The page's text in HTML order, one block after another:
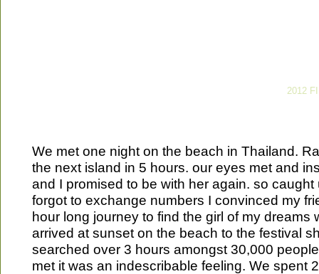
2012
We met one night on the beach in Thailand.
the next island in 5 hours. our eyes met and
and I promised to be with her again. so
forgot to exchange numbers I convinced my
hour long journey to find the girl of my dreams
arrived at sunset on the beach to the festival
searched over 3 hours amongst 30,000
met it was an indescribable feeling. We spent